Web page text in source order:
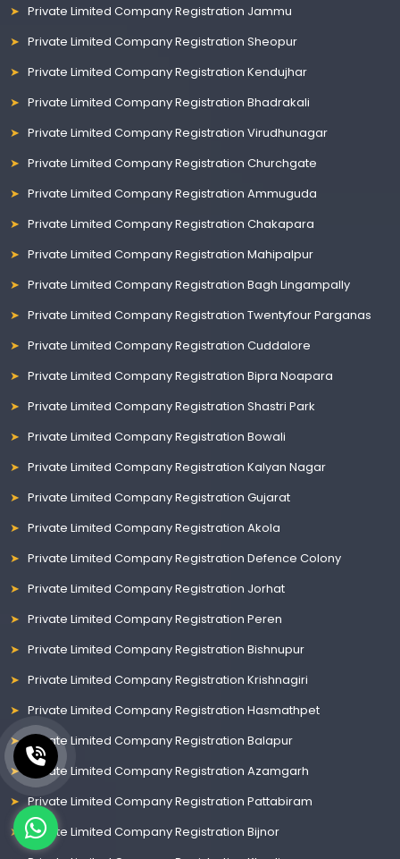
Private Limited Company Registration Jammu
Private Limited Company Registration Sheopur
Private Limited Company Registration Kendujhar
Private Limited Company Registration Bhadrakali
Private Limited Company Registration Virudhunagar
Private Limited Company Registration Churchgate
Private Limited Company Registration Ammuguda
Private Limited Company Registration Chakapara
Private Limited Company Registration Mahipalpur
Private Limited Company Registration Bagh Lingampally
Private Limited Company Registration Twentyfour Parganas
Private Limited Company Registration Cuddalore
Private Limited Company Registration Bipra Noapara
Private Limited Company Registration Shastri Park
Private Limited Company Registration Bowali
Private Limited Company Registration Kalyan Nagar
Private Limited Company Registration Gujarat
Private Limited Company Registration Akola
Private Limited Company Registration Defence Colony
Private Limited Company Registration Jorhat
Private Limited Company Registration Peren
Private Limited Company Registration Bishnupur
Private Limited Company Registration Krishnagiri
Private Limited Company Registration Hasmathpet
Private Limited Company Registration Balapur
Private Limited Company Registration Azamgarh
Private Limited Company Registration Pattabiram
Private Limited Company Registration Bijnor